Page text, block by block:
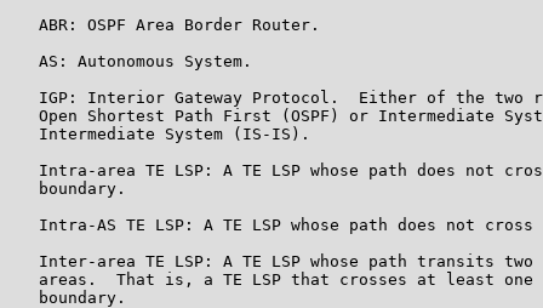
   ABR: OSPF Area Border Router.
   AS: Autonomous System.
IGP: Interior Gateway Protocol.  Either of the two
Open Shortest Path First (OSPF) or Intermediate
   Intermediate System (IS-IS).
Intra-area TE LSP: A TE LSP whose path does not
   boundary.
Intra-AS TE LSP: A TE LSP whose path does not cross
Inter-area TE LSP: A TE LSP whose path transits two
areas.  That is, a TE LSP that crosses at least one
   boundary.